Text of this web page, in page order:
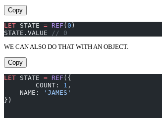
Copy
LET STATE = REF ( 0 )
STATE.VALUE
// 0
WE CAN ALSO DO THAT WITH AN OBJECT.
Copy
LET STATE = REF ({
	COUNT:
1 ,
    NAME:
'JAMES'
})